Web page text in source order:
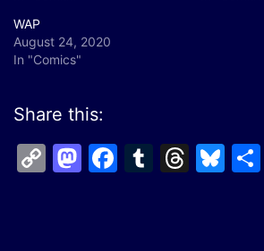
WAP
August 24, 2020
In "Comics"
Share this:
CopyMastodon
Facebook
Tumblr